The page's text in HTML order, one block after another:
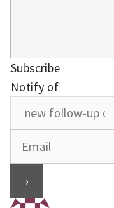
Subscribe
Notify of